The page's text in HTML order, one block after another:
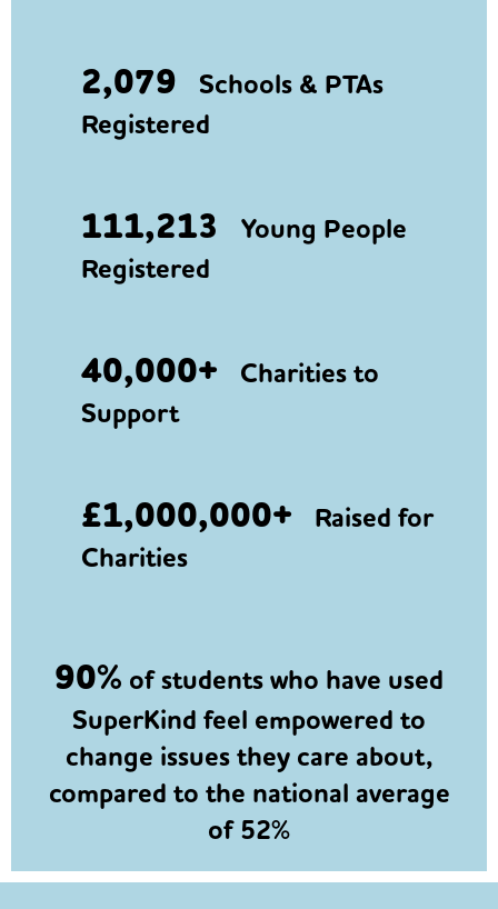
2,079 Schools & PTAs
Registered
111,213 Young People
Registered
40,000+ Charities to
Support
£1,000,000+ Raised for
Charities
90% of students who have used
SuperKind feel empowered to
change issues they care about,
compared to the national average
of 52%